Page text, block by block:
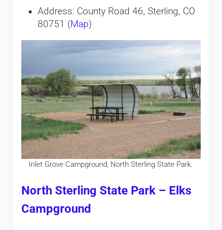
Address: County Road 46, Sterling, CO
80751 (Map)
Inlet Grove Campground, North Sterling State Park.
North Sterling State Park – Elks
Campground